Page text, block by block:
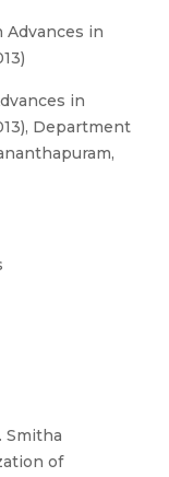
Advances in
in
Department
Smitha
of